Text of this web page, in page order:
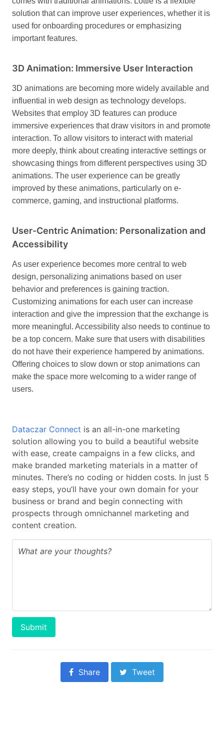
solution that can improve user experiences, whether it is
used for onboarding procedures or emphasizing
important features.
3D Animation: Immersive User Interaction
3D animations are becoming more widely available and
influential in web design as technology develops.
Websites that employ 3D features can produce
immersive experiences that draw visitors in and promote
interaction. To allow visitors to interact with material
more deeply, think about creating interactive settings or
showcasing things from different perspectives using 3D
animations. The user experience can be greatly
improved by these animations, particularly on e-
commerce, gaming, and instructional platforms.
User-Centric Animation: Personalization and
Accessibility
As user experience becomes more central to web
design, personalizing animations based on user
behavior and preferences is gaining traction.
Customizing animations for each user can increase
interaction and give the impression that the exchange is
more meaningful. Accessibility also needs to continue to
be a top concern. Make sure that users with disabilities
do not have their experience hampered by animations.
Offering choices to slow down or stop animations can
make the space more welcoming to a wider range of
users.
Dataczar Connect is an all-in-one marketing
solution allowing you to build a beautiful website
with ease, create campaigns in a few clicks, and
make branded marketing materials in a matter of
minutes. There’s no coding or hidden costs. In just 5
easy steps, you’ll have your own domain for your
business or brand and begin connecting with
prospects through omnichannel marketing and
content creation.
Submit
Share Tweet